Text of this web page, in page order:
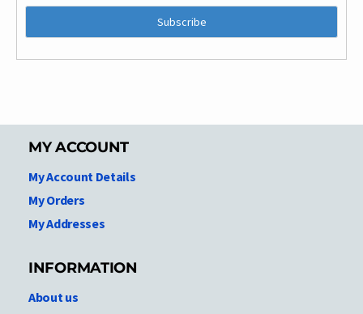
MY ACCOUNT
My Account Details
My Orders
My Addresses
INFORMATION
About us